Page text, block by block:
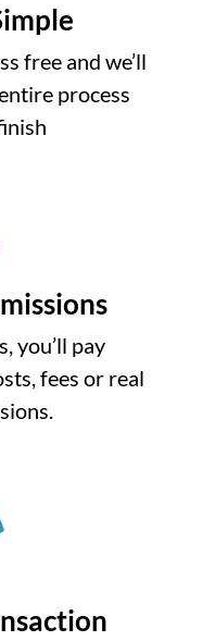
free and we’ll
process
you’ll pay
fees or real